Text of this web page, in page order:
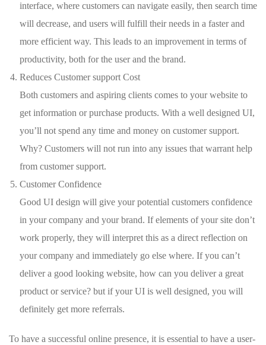
interface, where customers can navigate easily, then search time
will decrease, and users will fulfill their needs in a faster and
more efficient way. This leads to an improvement in terms of
productivity, both for the user and the brand.
Reduces Customer support Cost
Both customers and aspiring clients comes to your website to
get information or purchase products. With a well designed UI,
you’ll not spend any time and money on customer support.
Why? Customers will not run into any issues that warrant help
from customer support.
Customer Confidence
Good UI design will give your potential customers confidence
in your company and your brand. If elements of your site don’t
work properly, they will interpret this as a direct reflection on
your company and immediately go else where. If you can’t
deliver a good looking website, how can you deliver a great
product or service? but if your UI is well designed, you will
definitely get more referrals.
To have a successful online presence, it is essential to have a user-